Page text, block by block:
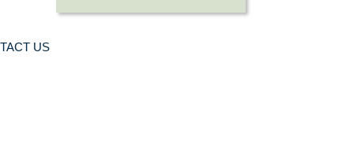
US